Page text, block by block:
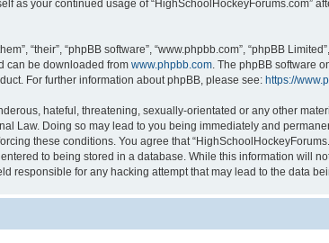
as your continued usage of “HighSchoolHockeyForums.com”
“their”, “phpBB software”, “www.phpbb.com”, “phpBB
can be downloaded from www.phpbb.com . The phpBB software
For further information about phpBB, please see: https://
hateful, threatening, sexually-orientated or any other
Law. Doing so may lead to you being immediately and
these conditions. You agree that
to being stored in a database. While this information will
responsible for any hacking attempt that may lead to the data